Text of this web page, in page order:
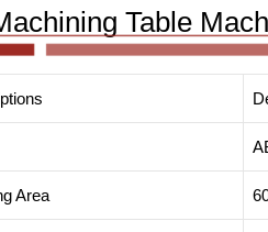
Table
Area